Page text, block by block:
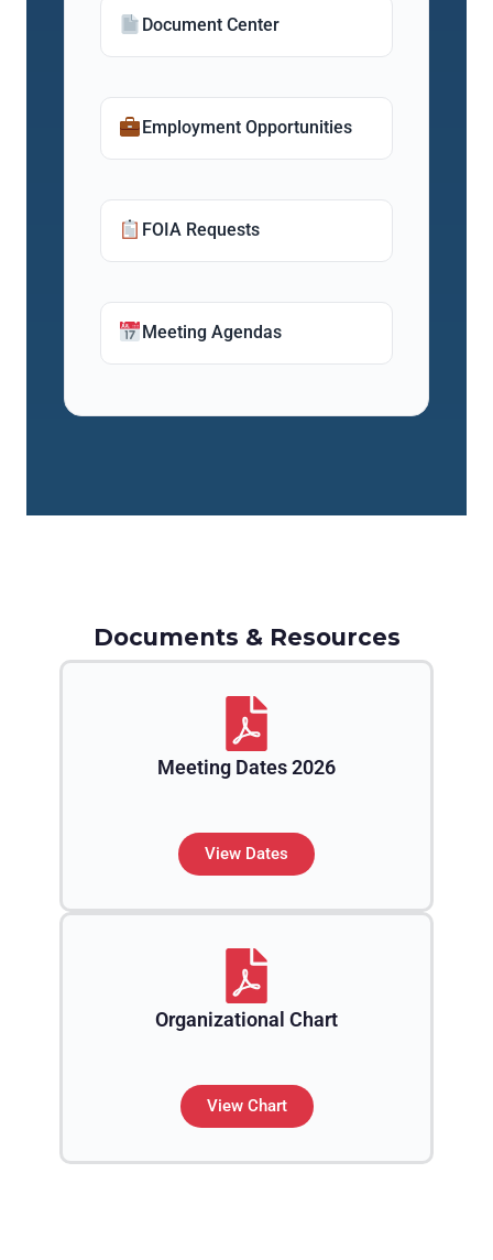
Document Center
Employment Opportunities
FOIA Requests
Meeting Agendas
Documents & Resources
Meeting Dates 2026
View Dates
Organizational Chart
View Chart